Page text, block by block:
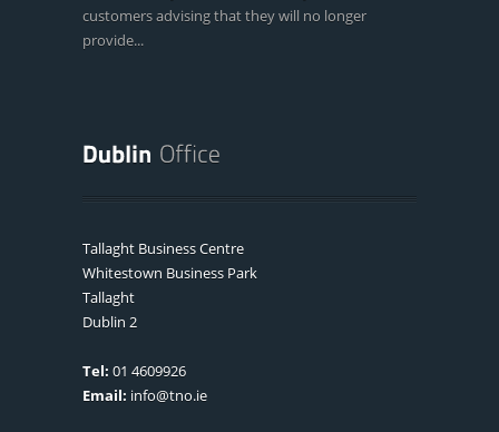
customers advising that they will no longer
provide...
Tallaght Business Centre
Whitestown Business Park
Tallaght
Dublin 2
Tel: 01 4609926
Email: info@tno.ie